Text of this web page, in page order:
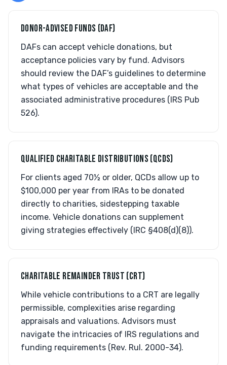
DONOR-ADVISED FUNDS (DAF)
DAFs can accept vehicle donations, but
acceptance policies vary by fund. Advisors
should review the DAF’s guidelines to determine
what types of vehicles are acceptable and the
associated administrative procedures (IRS Pub
526).
QUALIFIED CHARITABLE DISTRIBUTIONS (QCDS)
For clients aged 70½ or older, QCDs allow up to
$100,000 per year from IRAs to be donated
directly to charities, sidestepping taxable
income. Vehicle donations can supplement
giving strategies effectively (IRC §408(d)(8)).
CHARITABLE REMAINDER TRUST (CRT)
While vehicle contributions to a CRT are legally
permissible, complexities arise regarding
appraisals and valuations. Advisors must
navigate the intricacies of IRS regulations and
funding requirements (Rev. Rul. 2000-34).